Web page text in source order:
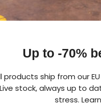
Up to -70%
products ship from our
Live stock, always up to
stress.